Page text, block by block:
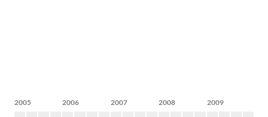
2005 2006 2007 2008 2009